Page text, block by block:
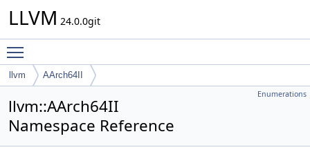
LLVM 24.0.0git
llvm AArch64II
Enumerations
llvm::AArch64II
Namespace Reference